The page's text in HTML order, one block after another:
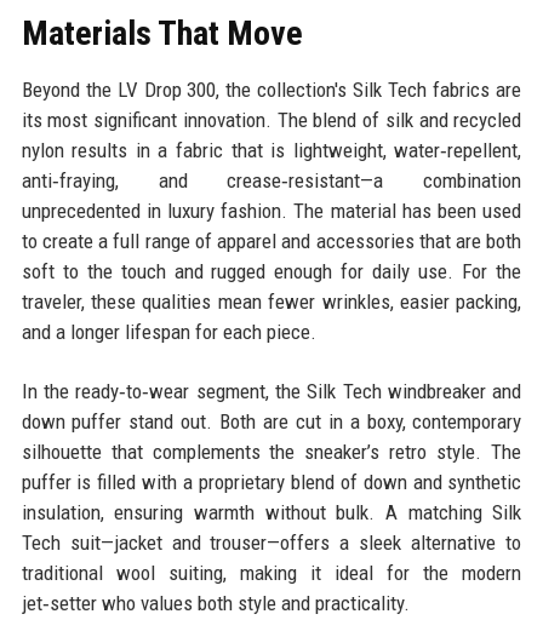
Materials That Move
Beyond the LV Drop 300, the collection's Silk Tech fabrics are
its most significant innovation. The blend of silk and recycled
nylon results in a fabric that is lightweight, water‑repellent,
anti‑fraying, and crease‑resistant—a combination
unprecedented in luxury fashion. The material has been used
to create a full range of apparel and accessories that are both
soft to the touch and rugged enough for daily use. For the
traveler, these qualities mean fewer wrinkles, easier packing,
and a longer lifespan for each piece.
In the ready‑to‑wear segment, the Silk Tech windbreaker and
down puffer stand out. Both are cut in a boxy, contemporary
silhouette that complements the sneaker’s retro style. The
puffer is filled with a proprietary blend of down and synthetic
insulation, ensuring warmth without bulk. A matching Silk
Tech suit—jacket and trouser—offers a sleek alternative to
traditional wool suiting, making it ideal for the modern
jet‑setter who values both style and practicality.